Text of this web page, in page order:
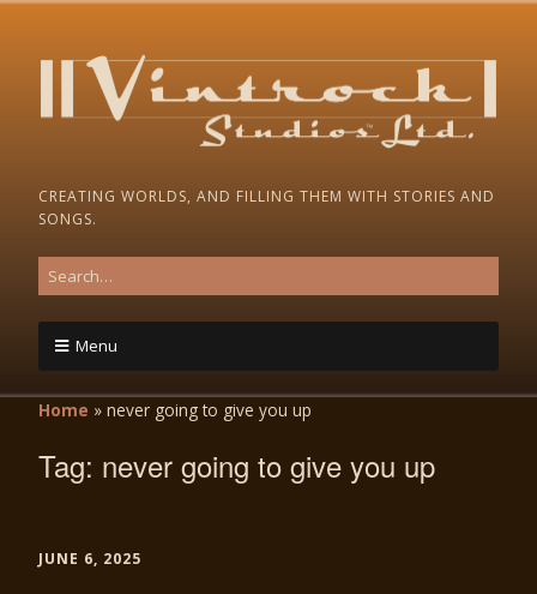
CREATING WORLDS, AND FILLING THEM WITH STORIES AND
SONGS.
Menu
Home » never going to give you up
Tag: never going to give you up
JUNE 6, 2025